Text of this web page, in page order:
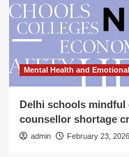
Mental Health and
Delhi schools
counsellor shortage
admin February 23, 2026